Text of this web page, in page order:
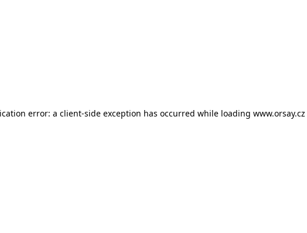
error: a client-side exception has occurred while loading www.orsay.cz